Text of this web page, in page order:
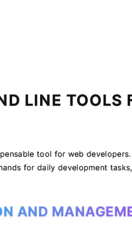
LINE TOOLS
tool for web
for daily development
AND